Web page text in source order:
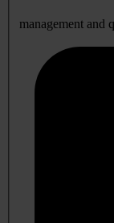
management and